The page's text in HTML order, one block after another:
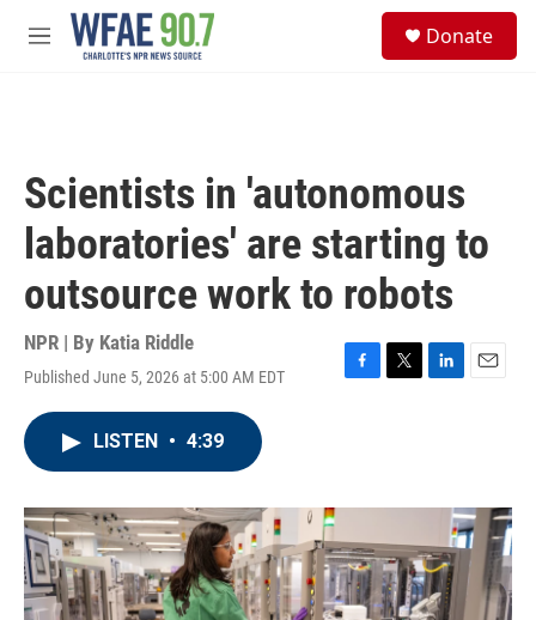
Skip to main content
M
Donate
Scientists in 'autonomous
laboratories' are starting to
outsource work to robots
NPR | By Katia Riddle
Published June 5, 2026 at 5:00 AM EDT
F
o
k
T
r
L
I
E
LISTEN • 4:39